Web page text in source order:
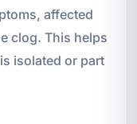
affected
clog. This helps
isolated or part